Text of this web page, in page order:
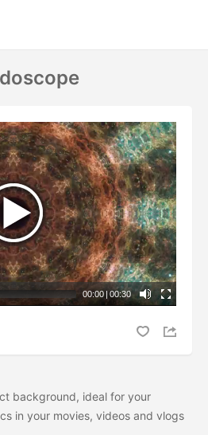
00:00 | 00:30
background, ideal for your
in your movies, videos and vlogs